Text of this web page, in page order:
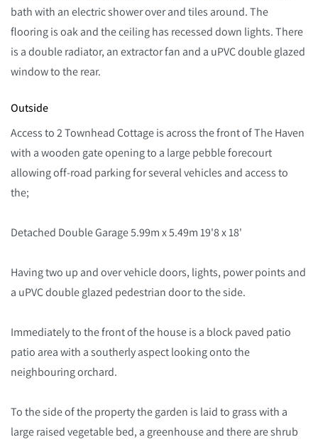
bath with an electric shower over and tiles around. The
flooring is oak and the ceiling has recessed down lights. There
is a double radiator, an extractor fan and a uPVC double glazed
window to the rear.
Outside
Access to 2 Townhead Cottage is across the front of The Haven
with a wooden gate opening to a large pebble forecourt
allowing off-road parking for several vehicles and access to
the;
Detached Double Garage 5.99m x 5.49m 19'8 x 18'
Having two up and over vehicle doors, lights, power points and
a uPVC double glazed pedestrian door to the side.
Immediately to the front of the house is a block paved patio
patio area with a southerly aspect looking onto the
neighbouring orchard.
To the side of the property the garden is laid to grass with a
large raised vegetable bed, a greenhouse and there are shrub